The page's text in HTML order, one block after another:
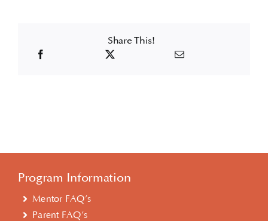
Share This!
Program Information
Mentor FAQ’s
Parent FAQ’s